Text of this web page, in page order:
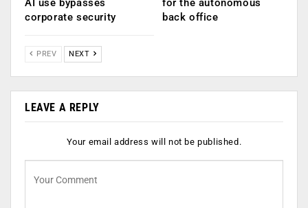
AI use bypasses
corporate security
for the autonomous
back office
PREV NEXT
LEAVE A REPLY
Your email address will not be published.